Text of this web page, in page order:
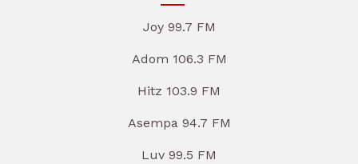
Joy 99.7 FM
Adom 106.3 FM
Hitz 103.9 FM
Asempa 94.7 FM
Luv 99.5 FM